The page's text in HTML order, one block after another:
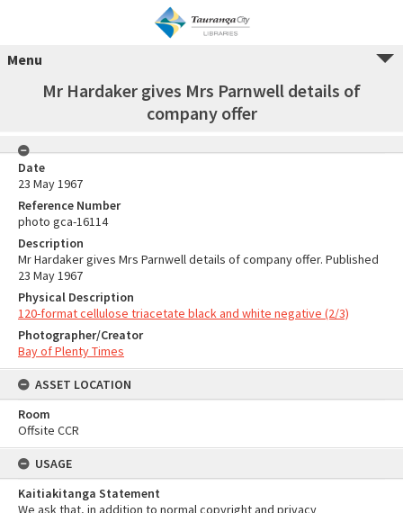
Menu
Mr Hardaker gives Mrs Parnwell details of
company offer
Date
23 May 1967
Reference Number
photo gca-16114
Description
Mr Hardaker gives Mrs Parnwell details of company offer. Published
23 May 1967
Physical Description
120-format cellulose triacetate black and white negative (2/3)
Photographer/Creator
Bay of Plenty Times
ASSET LOCATION
Room
Offsite CCR
USAGE
Kaitiakitanga Statement
We ask that, in addition to normal copyright and privacy